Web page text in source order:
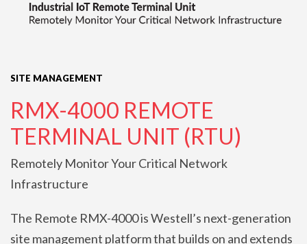
SITE MANAGEMENT
RMX-4000 REMOTE
TERMINAL UNIT (RTU)
Remotely Monitor Your Critical Network
Infrastructure
The Remote RMX-4000 is Westell’s next-generation
site management platform that builds on and extends